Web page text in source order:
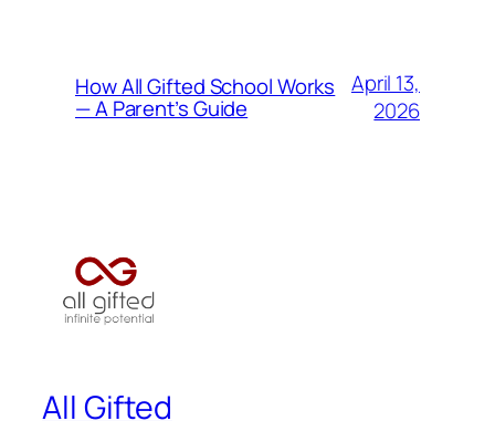
How All Gifted School Works
— A Parent’s Guide
April 13,
2026
All Gifted